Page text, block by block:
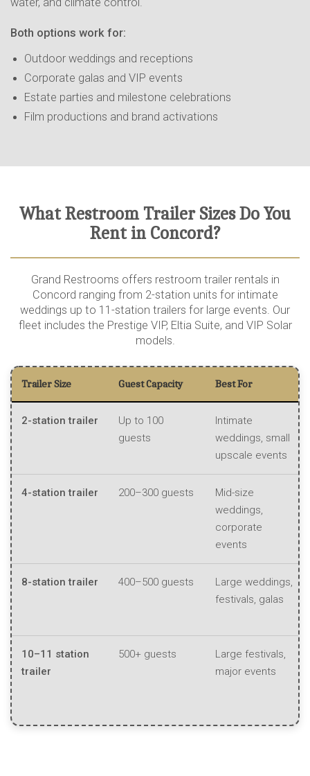
Both options work for:
Outdoor weddings and receptions
Corporate galas and VIP events
Estate parties and milestone celebrations
Film productions and brand activations
What Restroom Trailer Sizes Do You
Rent in Concord?
Grand Restrooms offers restroom trailer rentals in
Concord ranging from 2-station units for intimate
weddings up to 11-station trailers for large events. Our
fleet includes the Prestige VIP, Eltia Suite, and VIP Solar
models.
Trailer Size Guest Capacity Best For
2-station trailer
Up to 100
guests
Intimate
weddings, small
upscale events
4-station trailer 200–300 guests
Mid-size
weddings,
corporate
events
8-station trailer 400–500 guests
Large weddings,
festivals, galas
10–11 station
trailer
500+ guests
Large festivals,
major events